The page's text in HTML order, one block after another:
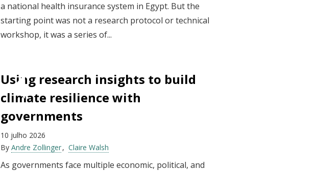
a national health insurance system in Egypt. But the
starting point was not a research protocol or technical
workshop, it was a series of...
Using research insights to build
climate resilience with
governments
10 julho 2026
By Andre Zollinger Claire Walsh
As governments face multiple economic, political, and